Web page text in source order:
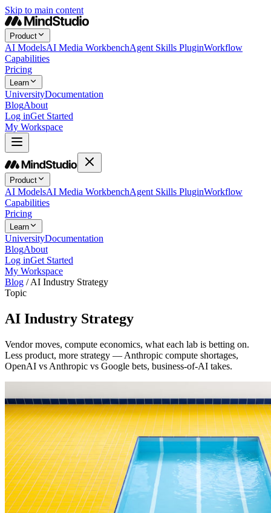
Skip to main content
Product
AI ModelsAI Media WorkbenchAgent Skills PluginWorkflow
Capabilities
Pricing
Learn
UniversityDocumentation
BlogAbout
Log inGet Started
My Workspace
Product
AI ModelsAI Media WorkbenchAgent Skills PluginWorkflow
Capabilities
Pricing
Learn
UniversityDocumentation
BlogAbout
Log inGet Started
My Workspace
Blog /AI Industry Strategy
Topic
AI Industry Strategy
Vendor moves, compute economics, what each lab is betting on.
Less product, more strategy — Anthropic compute shortages,
OpenAI vs Anthropic vs Google bets, business-of-AI takes.